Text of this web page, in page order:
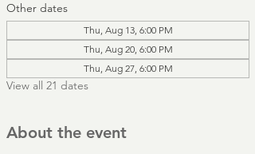
Other dates
Thu, Aug 13, 6:00 PM
Thu, Aug 20, 6:00 PM
Thu, Aug 27, 6:00 PM
View all 21 dates
About the event